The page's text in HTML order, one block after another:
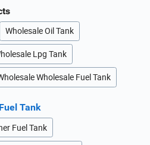
Wholesale Oil Tank
Lpg Tank
Wholesale Fuel Tank
Fuel Tank
Fuel Tank